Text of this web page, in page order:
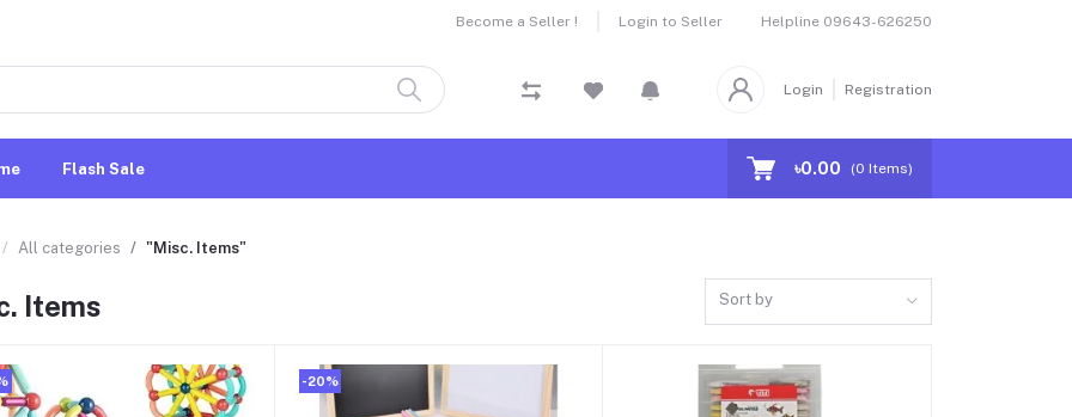
Become a Seller ! Login to Seller Helpline 09643-626250
Login Registration
Flash Sale ৳0.00 (0 Items)
All categories "Misc. Items"
Items Sort by
-20%